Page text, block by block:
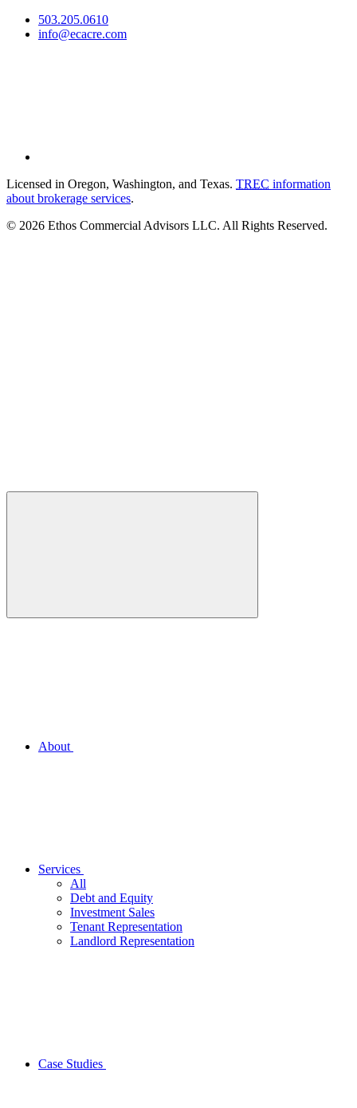
503.205.0610
info@ecacre.com
Licensed in Oregon, Washington, and Texas. TREC information
about brokerage services.
© 2026 Ethos Commercial Advisors LLC. All Rights Reserved.
About
Services
All
Debt and Equity
Investment Sales
Tenant Representation
Landlord Representation
Case Studies